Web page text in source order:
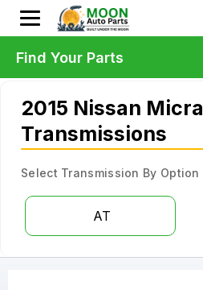
2015 Nissan Micra
Transmissions
Select Transmission By Option
AT
Find Your Parts